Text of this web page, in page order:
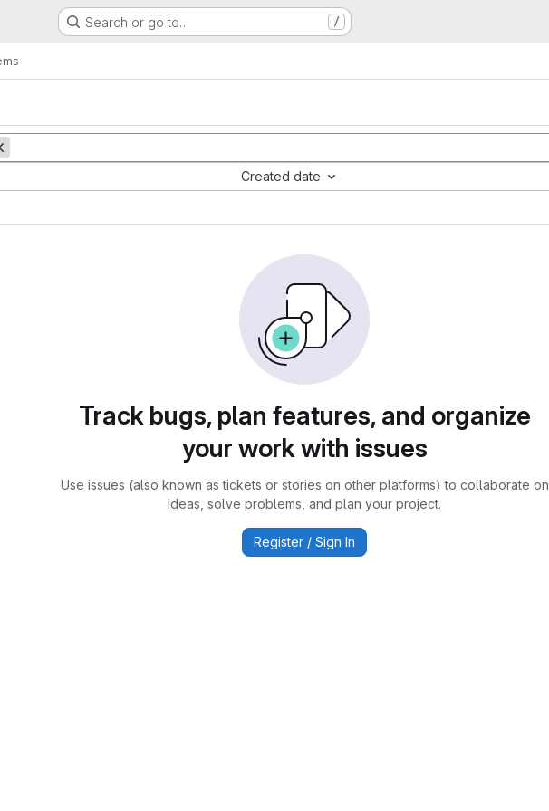
Search or go to… /
Created date
Track bugs, plan features, and organize
your work with issues
Use issues (also known as tickets or stories on other platforms) to collaborate on
ideas, solve problems, and plan your project.
Register / Sign In